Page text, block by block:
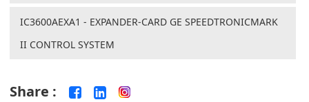
IC3600AEXA1 - EXPANDER-CARD GE SPEEDTRONICMARK
II CONTROL SYSTEM
Share :